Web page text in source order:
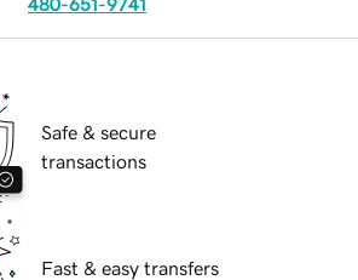
480-651-9741
Safe & secure
transactions
Fast & easy transfers